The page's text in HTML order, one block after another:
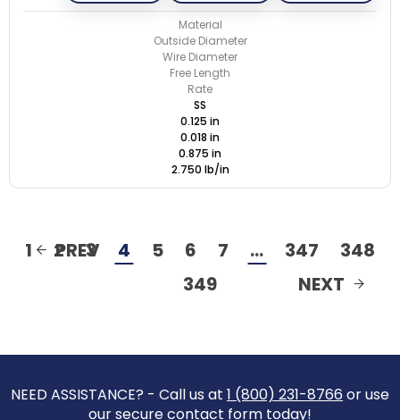
Material
Outside Diameter
Wire Diameter
Free Length
Rate
SS
0.125 in
0.018 in
0.875 in
2.750 lb/in
PREV
1 2 3 4 5 6 7 … 347
348
349
NEXT
NEED ASSISTANCE? - Call us at 1 (800) 231-8766 or use
our secure contact form today!